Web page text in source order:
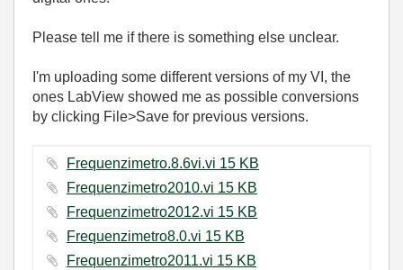
Please tell me if there is something else unclear.
I'm uploading some different versions of my VI, the
ones LabView showed me as possible conversions
by clicking File>Save for previous versions.
Frequenzimetro.8.6vi.vi ‏15 KB
Frequenzimetro2010.vi ‏15 KB
Frequenzimetro2012.vi ‏15 KB
Frequenzimetro8.0.vi ‏15 KB
Frequenzimetro2011.vi ‏15 KB